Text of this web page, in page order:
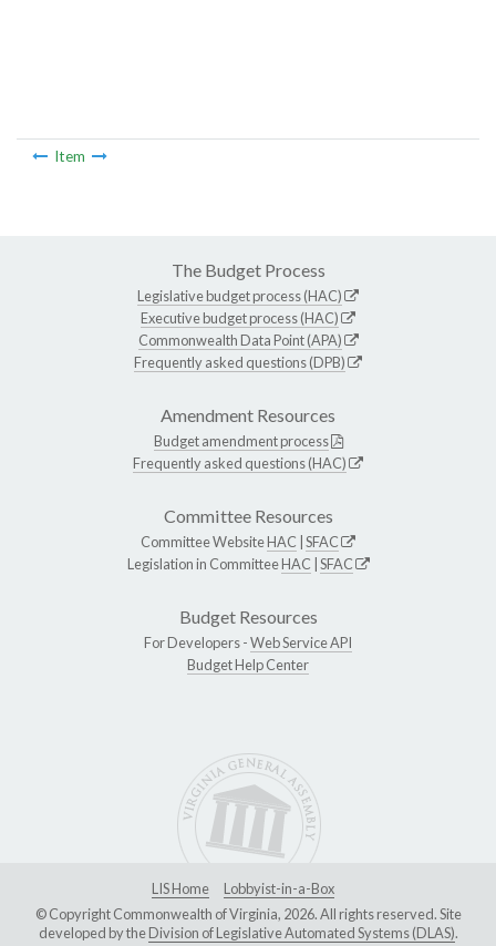
Item
The Budget Process
Legislative budget process (HAC)
Executive budget process (HAC)
Commonwealth Data Point (APA)
Frequently asked questions (DPB)
Amendment Resources
Budget amendment process
Frequently asked questions (HAC)
Committee Resources
Committee WebsiteHAC SFAC
Legislation in CommitteeHAC SFAC
Budget Resources
For Developers -Web Service API
Budget Help Center
LIS Home
Lobbyist-in-a-Box
© Copyright Commonwealth of Virginia, 2026. All rights reserved. Site
developed by theDivision of Legislative Automated Systems (DLAS).